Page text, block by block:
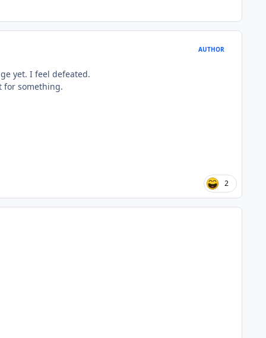
AUTHOR
yet. I feel defeated.
for something.
2